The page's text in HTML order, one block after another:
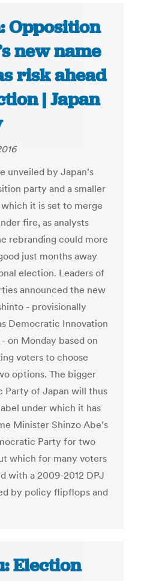
Opposition
new name
risk ahead
| Japan
unveiled by Japan’s
party and a smaller
it is set to merge
fire, as analysts
rebranding could more
just months away
election. Leaders of
announced the new
- provisionally
Democratic Innovation
on Monday based on
voters to choose
options. The bigger
Party of Japan will thus
under which it has
Minister Shinzo Abe’s
Party for two
which for many voters
with a 2009-2012 DPJ
by policy flipflops and
Election